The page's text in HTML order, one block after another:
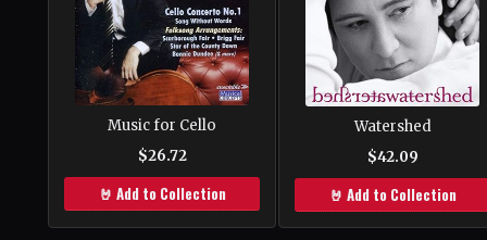
Music for Cello
$26.72
🤘 Add to Collection
Watershed
$42.09
🤘 Add to Collection